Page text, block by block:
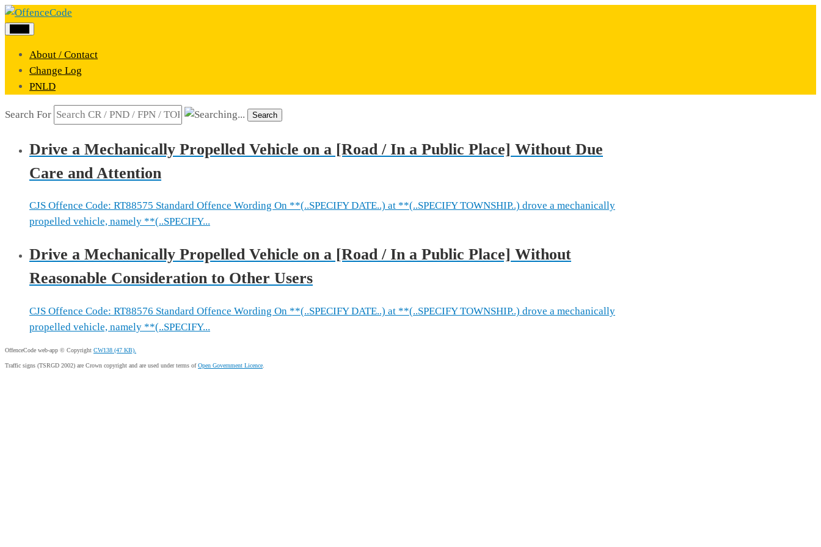
About / Contact
Change Log
PNLD
Search For Search
Drive a Mechanically Propelled Vehicle on a [Road / In a Public Place] Without Due
Care and Attention
CJS Offence Code: RT88575 Standard Offence Wording On **(..SPECIFY DATE..) at **(..SPECIFY TOWNSHIP..) drove a mechanically
propelled vehicle, namely **(..SPECIFY...
Drive a Mechanically Propelled Vehicle on a [Road / In a Public Place] Without
Reasonable Consideration to Other Users
CJS Offence Code: RT88576 Standard Offence Wording On **(..SPECIFY DATE..) at **(..SPECIFY TOWNSHIP..) drove a mechanically
propelled vehicle, namely **(..SPECIFY...
OffenceCode web-app © Copyright CW138 (47 KB).
Traffic signs (TSRGD 2002) are Crown copyright and are used under terms ofOpen Government Licence